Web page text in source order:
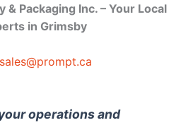
& Packaging Inc. – Your Local
in Grimsby
sales@prompt.ca
operations and